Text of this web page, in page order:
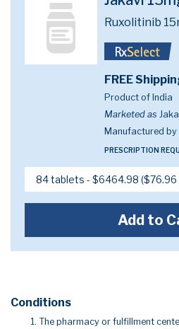
Ruxolitinib
FREE
Product of India
Marketed as
Manufactured
PRESCRIPTION
Add to
Conditions
The pharmacy or fulfillment